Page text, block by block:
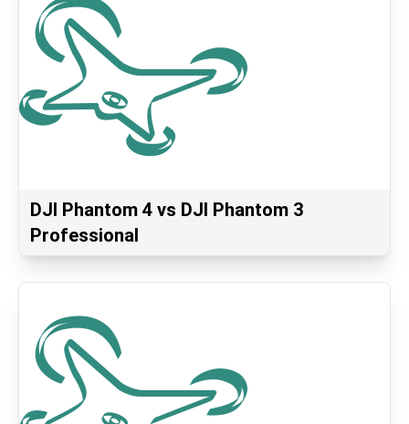
DJI Phantom 4 vs DJI Phantom 3
Professional